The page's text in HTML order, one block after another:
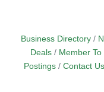
Business Directory
Deals
Member
Postings
Contact Us